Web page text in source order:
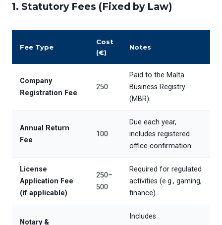
1. Statutory Fees (Fixed by Law)
Fee Type
Cost
(€)
Notes
Company
Registration Fee
250
Paid to the Malta
Business Registry
(MBR).
Annual Return
Fee
100
Due each year,
includes registered
office confirmation.
License
Application Fee
(if applicable)
250–
500
Required for regulated
activities (e.g., gaming,
finance).
Notary &
Includes